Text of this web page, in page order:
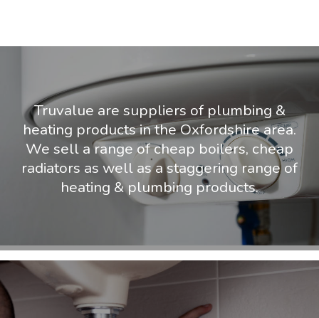
Truvalue are suppliers of plumbing &
heating products in the Oxfordshire area.
We sell a range of cheap boilers, cheap
radiators as well as a staggering range of
heating & plumbing products.